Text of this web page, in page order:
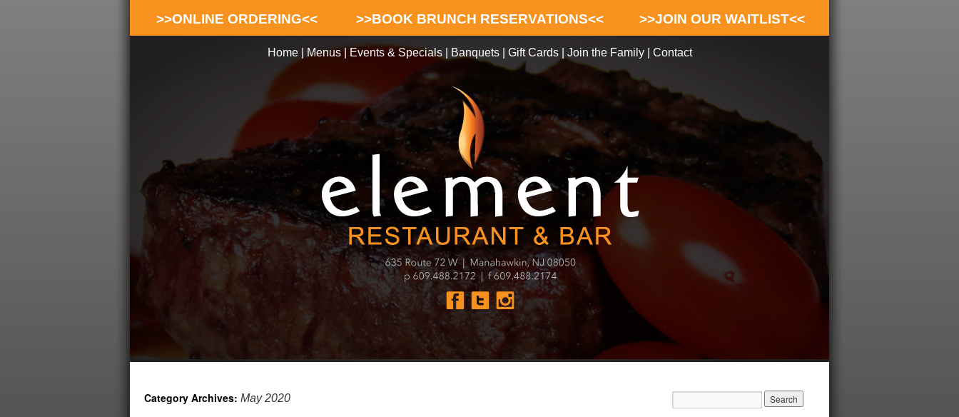
>>ONLINE ORDERING<< >>BOOK BRUNCH RESERVATIONS<< >>JOIN OUR WAITLIST<<
Home| Menus| Events & Specials| Banquets| Gift Cards| Join the Family| Contact
Category Archives: May 2020